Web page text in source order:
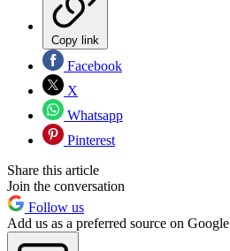
Copy link
Facebook
X
Whatsapp
Pinterest
Share this article
Join the conversation
Follow us
Add us as a preferred source on Google